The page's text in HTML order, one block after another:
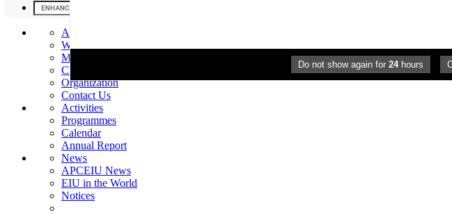
About Us
Welcome
Mission & Mandate
Chronology
Organization
Contact Us
Activities
Programmes
Calendar
Annual Report
News
APCEIU News
EIU in the World
Notices
Do not show again for 24 hours